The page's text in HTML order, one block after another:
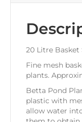
20 Litre Basket
Fine mesh
plants.
Betta Pond
plastic with
allow water